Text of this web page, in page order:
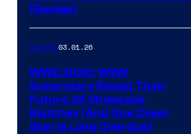
(Review)
Gaming03.01.26
WWE 2K26: WWE
Superstars Reveal Their
Future 2K Showcase
Matches (And One Cover
Star Is Long Overdue)